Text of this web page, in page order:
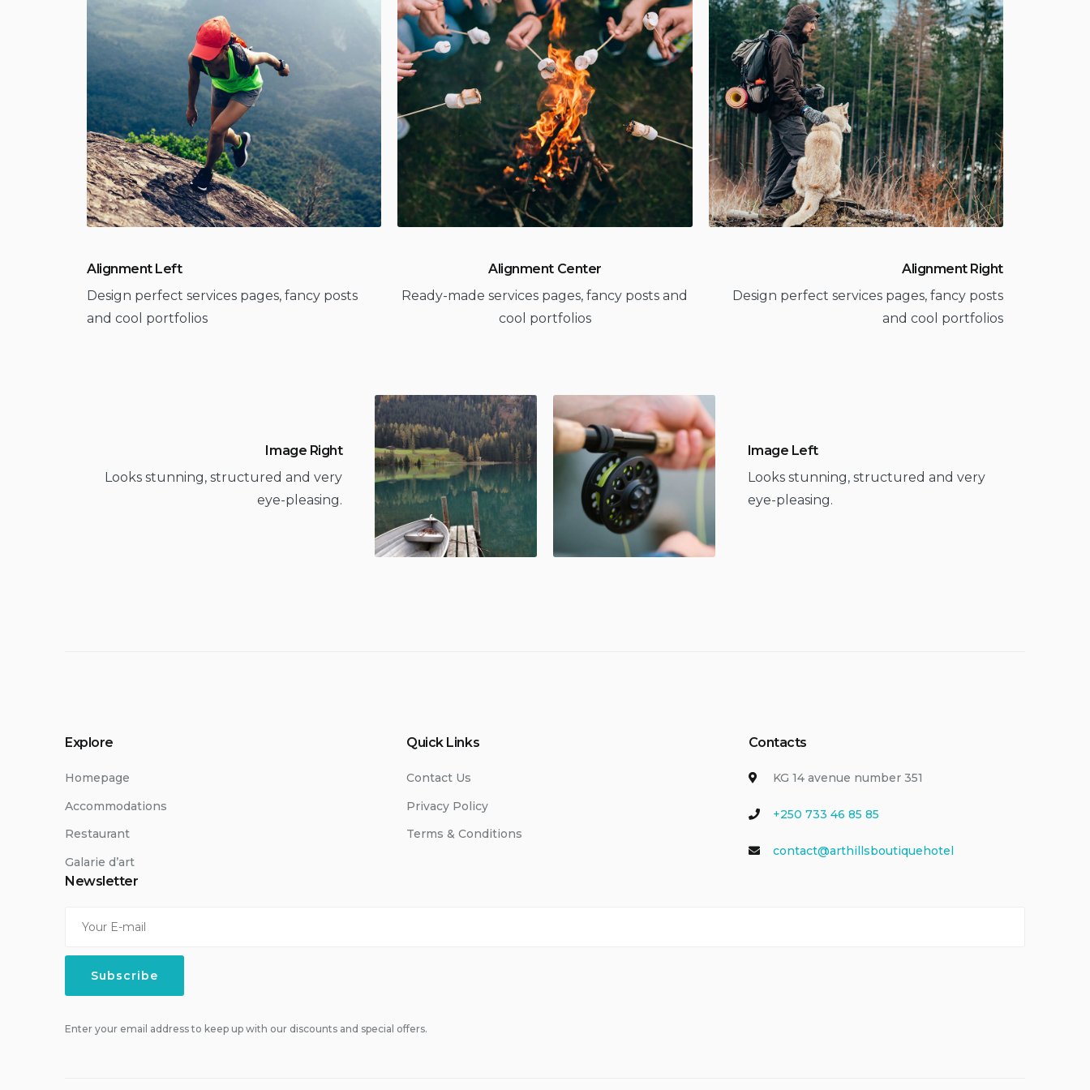
Alignment Left
Design perfect services pages, fancy posts
and cool portfolios
Alignment Center
Ready-made services pages, fancy posts and
cool portfolios
Alignment Right
Design perfect services pages, fancy posts
and cool portfolios
Image Right
Looks stunning, structured and very
eye-pleasing.
Image Left
Looks stunning, structured and very
eye-pleasing.
Explore
Homepage
Accommodations
Restaurant
Galarie d’art
Quick Links
Contact Us
Privacy Policy
Terms & Conditions
Contacts
KG 14 avenue number 351
+250 733 46 85 85
contact@arthillsboutiquehotel
Newsletter
Enter your email address to keep up with our discounts and special offers.